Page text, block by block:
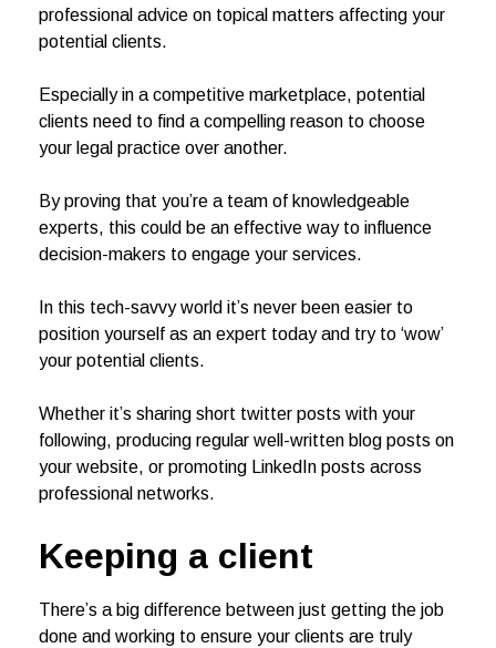
professional advice on topical matters affecting your
potential clients.
Especially in a competitive marketplace, potential
clients need to find a compelling reason to choose
your legal practice over another.
By proving that you’re a team of knowledgeable
experts, this could be an effective way to influence
decision-makers to engage your services.
In this tech-savvy world it’s never been easier to
position yourself as an expert today and try to ‘wow’
your potential clients.
Whether it’s sharing short twitter posts with your
following, producing regular well-written blog posts on
your website, or promoting LinkedIn posts across
professional networks.
Keeping a client
There’s a big difference between just getting the job
done and working to ensure your clients are truly